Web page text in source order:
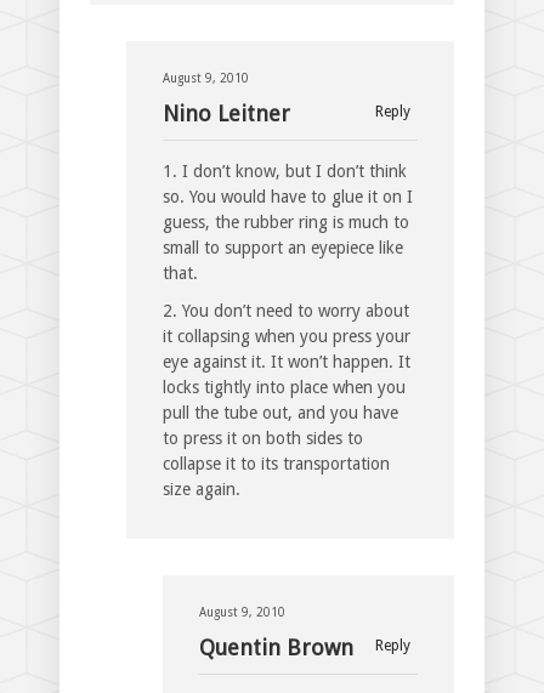
August 9, 2010
Reply
Nino Leitner
1. I don’t know, but I don’t think
so. You would have to glue it on I
guess, the rubber ring is much to
small to support an eyepiece like
that.
2. You don’t need to worry about
it collapsing when you press your
eye against it. It won’t happen. It
locks tightly into place when you
pull the tube out, and you have
to press it on both sides to
collapse it to its transportation
size again.
August 9, 2010
Reply
Quentin Brown